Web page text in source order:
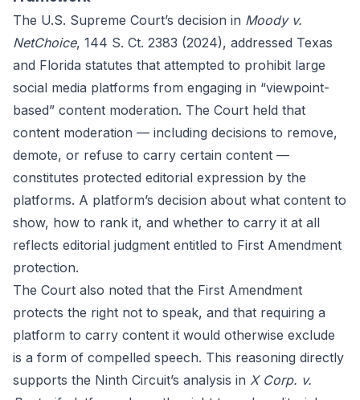
The U.S. Supreme Court’s decision in Moody v.
NetChoice, 144 S. Ct. 2383 (2024), addressed Texas
and Florida statutes that attempted to prohibit large
social media platforms from engaging in “viewpoint-
based” content moderation. The Court held that
content moderation — including decisions to remove,
demote, or refuse to carry certain content —
constitutes protected editorial expression by the
platforms. A platform’s decision about what content to
show, how to rank it, and whether to carry it at all
reflects editorial judgment entitled to First Amendment
protection.
The Court also noted that the First Amendment
protects the right not to speak, and that requiring a
platform to carry content it would otherwise exclude
is a form of compelled speech. This reasoning directly
supports the Ninth Circuit’s analysis in X Corp. v.